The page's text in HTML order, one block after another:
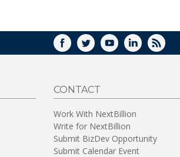
FACEBOOK
TWITTERYOUTUBELINKEDIN
RSS
CONTACT
Work With NextBillion
Write for NextBillion
Submit BizDev Opportunity
Submit Calendar Event